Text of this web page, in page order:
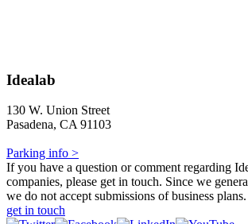
Idealab
130 W. Union Street
Pasadena, CA 91103
Parking info >
If you have a question or comment regarding
companies, please get in touch. Since we
we do not accept submissions of business plans.
get in touch